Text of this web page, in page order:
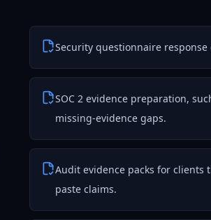
Security questionnaire
SOC 2 evidence preparation,
missing-evidence gaps.
Audit evidence packs for clients
paste claims.